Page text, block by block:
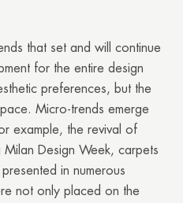
that set and will continue
for the entire design
preferences, but the
Micro-trends emerge
example, the revival of
Design Week, carpets
in numerous
not only placed on the